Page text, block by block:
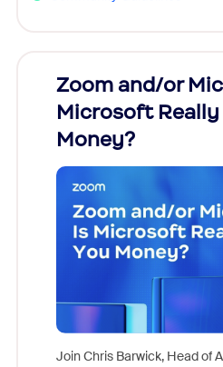
Zoom and/or
Microsoft Really
Money?
Join Chris Barwick, Head of